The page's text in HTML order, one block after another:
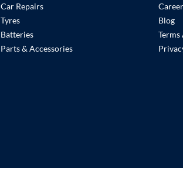
Car Repairs
Tyres
Batteries
Parts & Accessories
Blog